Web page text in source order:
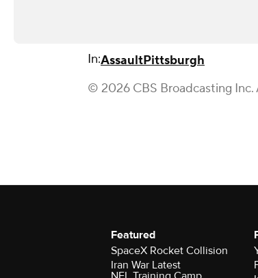
In:AssaultPittsburgh
© 2026 CBS Broadcasting Inc.
Featured
SpaceX Rocket Collision
Iran War Latest